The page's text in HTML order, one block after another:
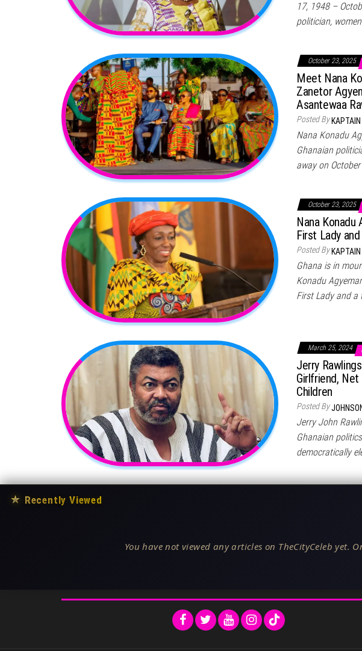
17, 1948 –
politician,
October 23, 2025
Meet Nana
Zanetor
Asantewaa
Posted By
Nana Konadu
Ghanaian
away on
October 23, 2025
Nana Konadu
First Lady
Posted By
Ghana is in
Konadu
First Lady and a
March 25, 2024
Jerry
Girlfriend, Net
Children
Posted By
Jerry John
Ghanaian
democratically
★ Recently Viewed
You have not viewed any articles on TheCityCeleb